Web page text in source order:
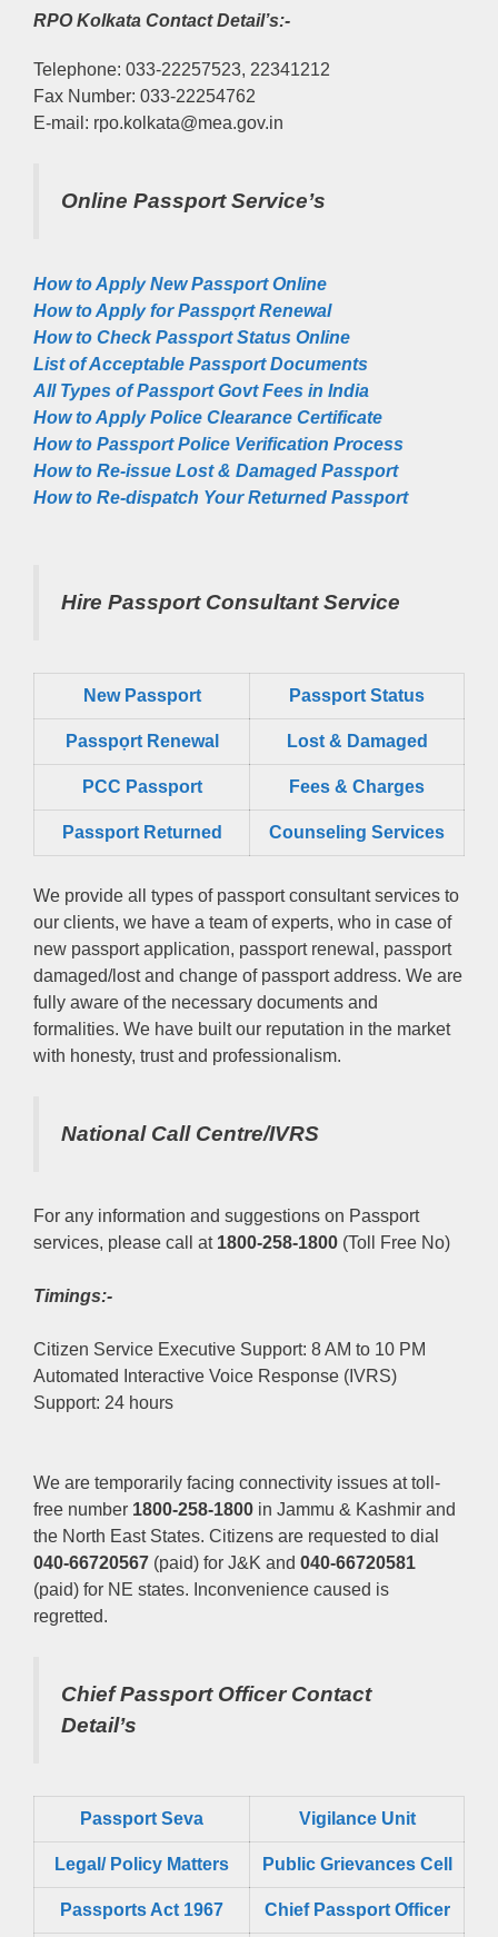
RPO Kolkata Contact Detail’s:-
Telephone: 033-22257523, 22341212
Fax Number: 033-22254762
E-mail: rpo.kolkata@mea.gov.in
Online Passport Service’s
How to Apply New Passport Online
How to Apply for Passpọrt‎ Renewal
How to Check Passport Status Online
List of Acceptable Passport Documents
All Types of Passport Govt Fees in India
How to Apply Police Clearance Certificate
How to Passport Police Verification Process
How to Re-issue Lost & Damaged Passport
How to Re-dispatch Your Returned Passport
Hire Passport Consultant Service
New Passport Passport Status
Passpọrt‎ Renewal Lost & Damaged
PCC Passport Fees & Charges
Passport Returned Counseling Services
We provide all types of passport consultant services to
our clients, we have a team of experts, who in case of
new passport application, passport renewal, passport
damaged/lost and change of passport address. We are
fully aware of the necessary documents and
formalities. We have built our reputation in the market
with honesty, trust and professionalism.
National Call Centre/IVRS
For any information and suggestions on Passport
services, please call at 1800-258-1800 (Toll Free No)
Timings:-
Citizen Service Executive Support: 8 AM to 10 PM
Automated Interactive Voice Response (IVRS)
Support: 24 hours
We are temporarily facing connectivity issues at toll-
free number 1800-258-1800 in Jammu & Kashmir and
the North East States. Citizens are requested to dial
040-66720567 (paid) for J&K and 040-66720581
(paid) for NE states. Inconvenience caused is
regretted.
Chief Passport OfficerContact
Detail’s
Passport Seva Vigilance Unit
Legal/ Policy Matters Public Grievances Cell
Passports Act 1967 Chief Passport Officer